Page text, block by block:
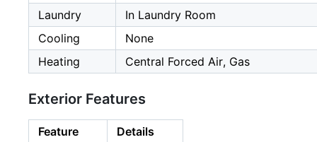
Laundry
In Laundry Room
Cooling
None
Heating
Central Forced Air, Gas
Exterior Features
Feature
Details